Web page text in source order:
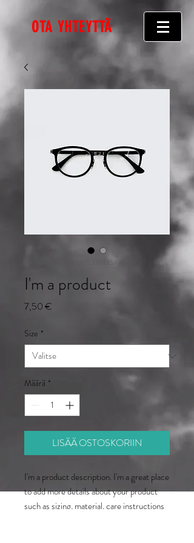
OTA YHTEYTTÄ
Tuotenumero: 366615376135191
I'm a product
7,50 €
Size *
Määrä *
LISÄÄ OSTOSKORIIN
I'm a product description. I'm a great place
to add more details about your product
such as sizing, material, care instructions